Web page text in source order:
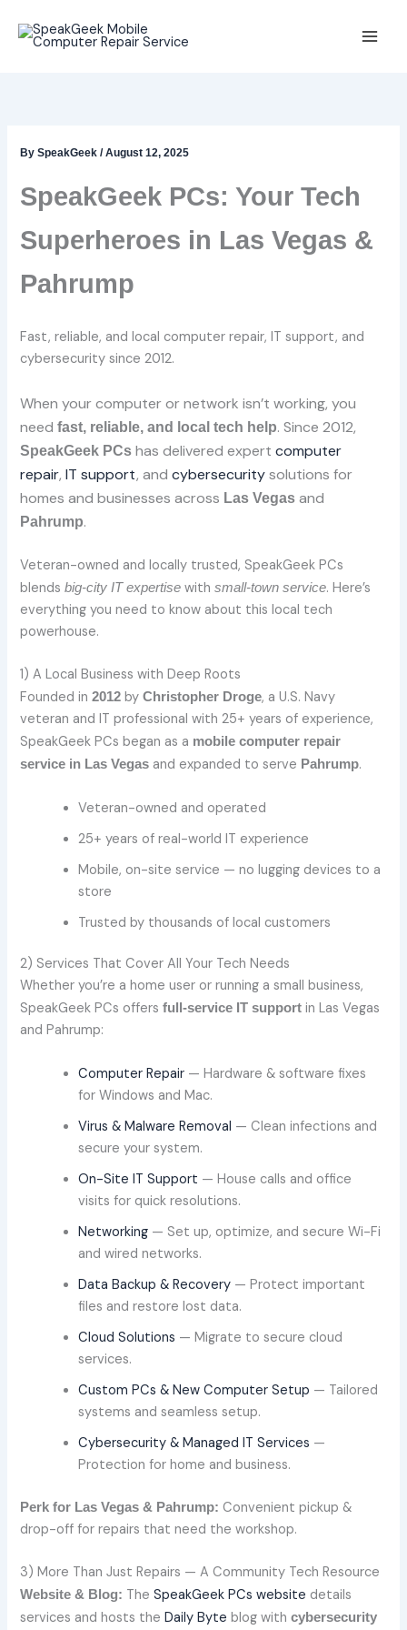
BySpeakGeek/August 12, 2025
SpeakGeek PCs: Your Tech
Superheroes in Las Vegas &
Pahrump
Fast, reliable, and local computer repair, IT support, and
cybersecurity since 2012.
When your computer or network isn’t working, you
needfast, reliable, and local tech help. Since 2012,
SpeakGeek PCs has delivered expertcomputer
repair,IT support, andcybersecuritysolutions for
homes and businesses across Las Vegas and
Pahrump.
Veteran-owned and locally trusted, SpeakGeek PCs
blendsbig-city IT expertise withsmall-town service. Here’s
everything you need to know about this local tech
powerhouse.
1) A Local Business with Deep Roots
Founded in2012 byChristopher Droge, a U.S. Navy
veteran and IT professional with 25+ years of experience,
SpeakGeek PCs began as a mobile computer repair
service in Las Vegas and expanded to serve Pahrump.
Veteran-owned and operated
25+ years of real-world IT experience
Mobile, on-site service — no lugging devices to a
store
Trusted by thousands of local customers
2) Services That Cover All Your Tech Needs
Whether you’re a home user or running a small business,
SpeakGeek PCs offersfull-service IT support in Las Vegas
and Pahrump:
Computer Repair — Hardware & software fixes
for Windows and Mac.
Virus & Malware Removal — Clean infections and
secure your system.
On-Site IT Support — House calls and office
visits for quick resolutions.
Networking — Set up, optimize, and secure Wi-Fi
and wired networks.
Data Backup & Recovery — Protect important
files and restore lost data.
Cloud Solutions — Migrate to secure cloud
services.
Custom PCs & New Computer Setup — Tailored
systems and seamless setup.
Cybersecurity & Managed IT Services —
Protection for home and business.
Perk for Las Vegas & Pahrump: Convenient pickup &
drop-off for repairs that need the workshop.
3) More Than Just Repairs — A Community Tech Resource
Website & Blog: TheSpeakGeek PCs website details
services and hosts theDaily Byte blog withcybersecurity